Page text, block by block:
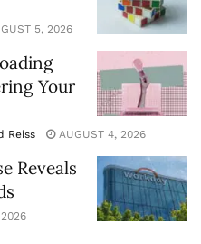
5, 2026
Your
Reiss AUGUST 4, 2026
Reveals